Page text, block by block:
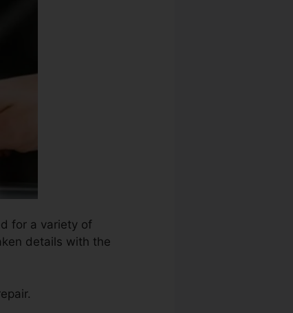
for a variety of
details with the